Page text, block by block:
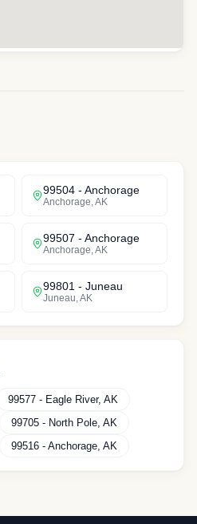
99504 - Anchorage
Anchorage AK
99507 - Anchorage
Anchorage AK
99801 - Juneau
Juneau AK
99577 - Eagle River, AK
99705 - North Pole AK
99516 - Anchorage AK